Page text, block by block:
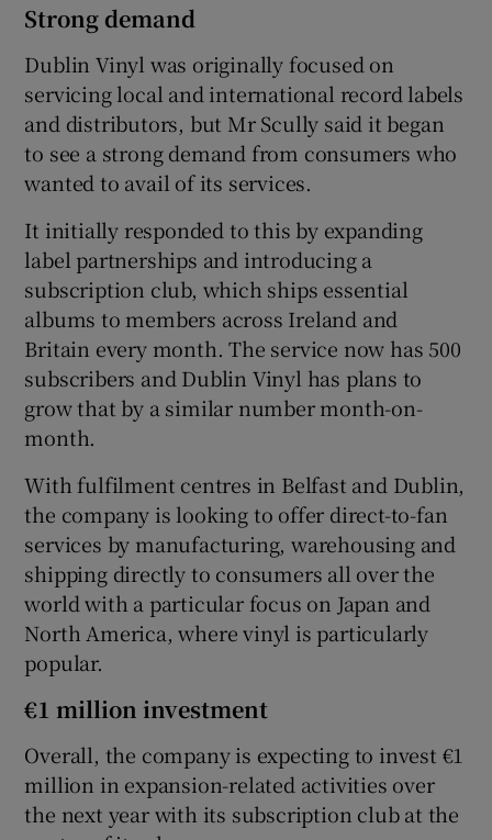
Strong demand
Dublin Vinyl was originally focused on
servicing local and international record labels
and distributors, but Mr Scully said it began
to see a strong demand from consumers who
wanted to avail of its services.
It initially responded to this by expanding
label partnerships and introducing a
subscription club, which ships essential
albums to members across Ireland and
Britain every month. The service now has 500
subscribers and Dublin Vinyl has plans to
grow that by a similar number month-on-
month.
With fulfilment centres in Belfast and Dublin,
the company is looking to offer direct-to-fan
services by manufacturing, warehousing and
shipping directly to consumers all over the
world with a particular focus on Japan and
North America, where vinyl is particularly
popular.
€1 million investment
Overall, the company is expecting to invest €1
million in expansion-related activities over
the next year with its subscription club at the